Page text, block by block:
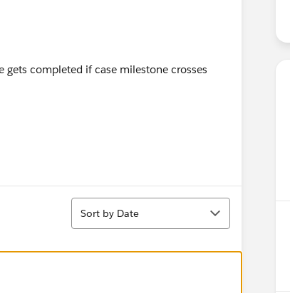
completed if case milestone crosses
Sort
Sort by Date